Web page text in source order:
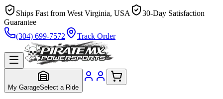
Ships Fast from West Virginia, USA
30-Day Satisfaction
Guarantee
(304) 699-7572
Track Order
My GarageSelect a Ride